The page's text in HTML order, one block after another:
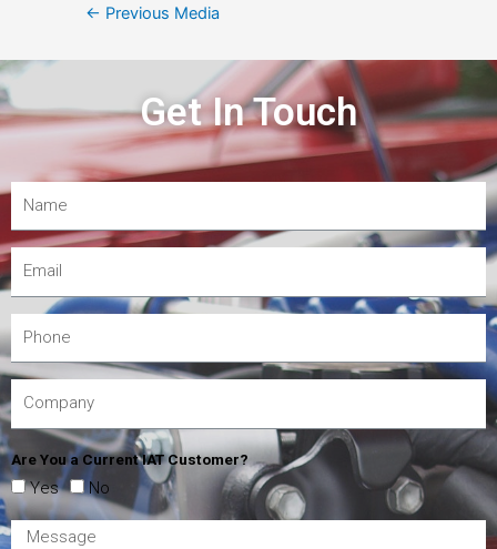
← Previous Media
Get In Touch
Are You a Current IAT Customer?
Yes No